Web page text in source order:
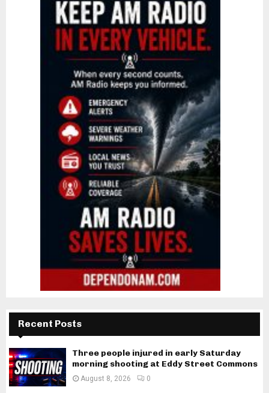
Recent Posts
Three people injured in early Saturday
morning shooting at Eddy Street Commons
August 8, 2026 0